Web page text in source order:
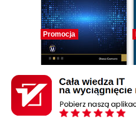
Promocja
ebook
Python 3 and Data